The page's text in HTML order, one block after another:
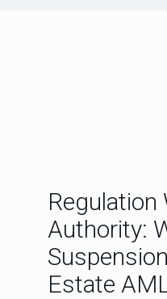
Regulation
Authority:
Estate